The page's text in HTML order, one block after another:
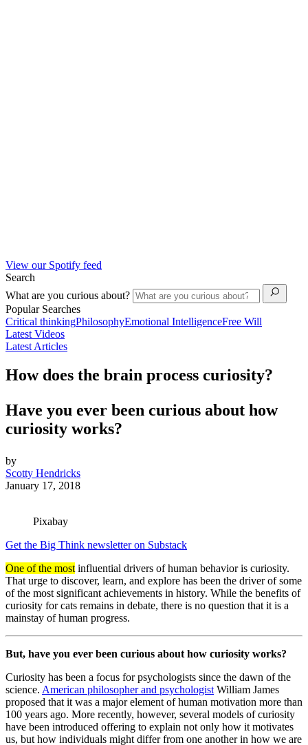
View our Spotify feed
Search
What are you curious about?
Popular Searches
Critical thinkingPhilosophyEmotional IntelligenceFree Will
Latest Videos
Latest Articles
How does the brain process curiosity?
Have you ever been curious about how
curiosity works?
by
Scotty Hendricks
January 17, 2018
Pixabay
Get the Big Think newsletter on Substack
One of the mostinfluential drivers of human behavior is curiosity.
That urge to discover, learn, and explore has been the driver of some
of the most significant achievements in history. While the benefits of
curiosity for cats remains in debate, there is no question that it is a
mainstay of human progress.
But, have you ever been curious about how curiosity works?
Curiosity has been a focus for psychologists since the dawn of the
science. American philosopher and psychologistWilliam James
proposed that it was a major element of human motivation more than
100 years ago. More recently, however, several models of curiosity
have been introduced offering to explain not only how it motivates
us, but how individuals might differ from one another in how we are